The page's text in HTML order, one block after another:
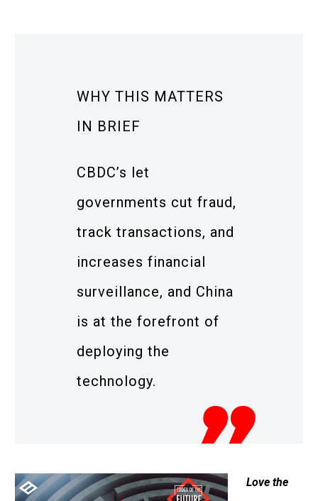
WHY THIS MATTERS
IN BRIEF
CBDC’s let
governments cut fraud,
track transactions, and
increases financial
surveillance, and China
is at the forefront of
deploying the
technology.
Love the